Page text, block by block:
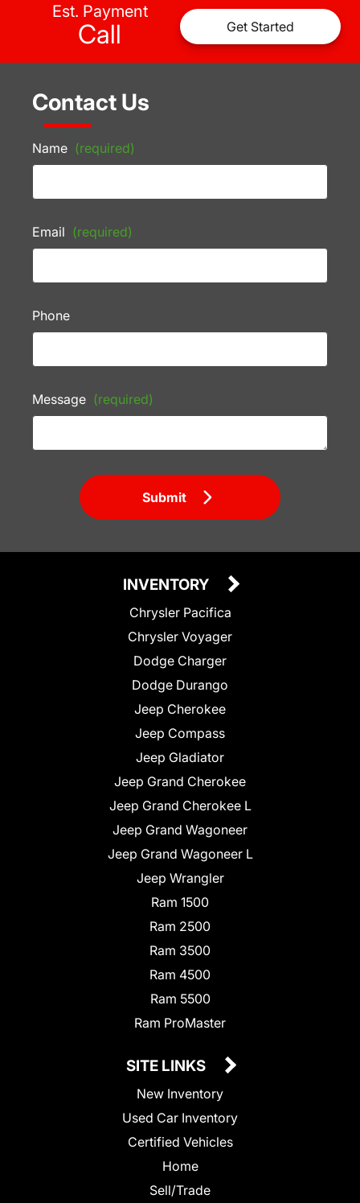
Est. Payment
Call Get Started
Contact Us
Name (required)
Email (required)
Phone
Message (required)
Submit
INVENTORY
Chrysler Pacifica
Chrysler Voyager
Dodge Charger
Dodge Durango
Jeep Cherokee
Jeep Compass
Jeep Gladiator
Jeep Grand Cherokee
Jeep Grand Cherokee L
Jeep Grand Wagoneer
Jeep Grand Wagoneer L
Jeep Wrangler
Ram 1500
Ram 2500
Ram 3500
Ram 4500
Ram 5500
Ram ProMaster
SITE LINKS
New Inventory
Used Car Inventory
Certified Vehicles
Home
Sell/Trade